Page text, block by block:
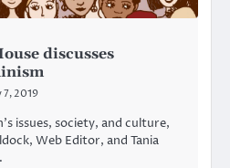
discusses
7, 2019
issues, society, and culture,
Web Editor, and Tania